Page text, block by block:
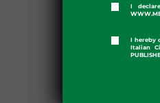
I
I hereby
Italian